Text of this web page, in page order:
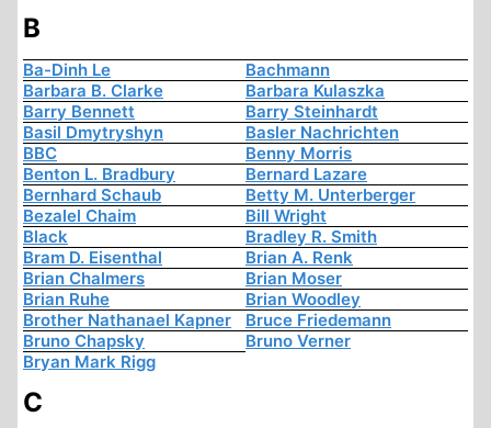
B
Ba-Dinh Le
Bachmann
Barbara B. Clarke
Barbara Kulaszka
Barry Bennett
Barry Steinhardt
Basil Dmytryshyn
Basler Nachrichten
BBC
Benny Morris
Benton L. Bradbury
Bernard Lazare
Bernhard Schaub
Betty M. Unterberger
Bezalel Chaim
Bill Wright
Black
Bradley R. Smith
Bram D. Eisenthal
Brian A. Renk
Brian Chalmers
Brian Moser
Brian Ruhe
Brian Woodley
Brother Nathanael Kapner
Bruce Friedemann
Bruno Chapsky
Bruno Verner
Bryan Mark Rigg
C